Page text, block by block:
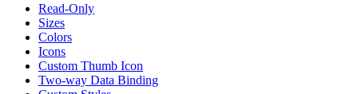
Read-Only
Sizes
Colors
Icons
Custom Thumb Icon
Two-way Data Binding